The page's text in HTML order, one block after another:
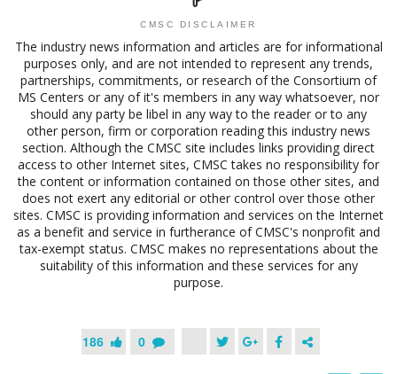
CMSC DISCLAIMER
The industry news information and articles are for informational
purposes only, and are not intended to represent any trends,
partnerships, commitments, or research of the Consortium of
MS Centers or any of it's members in any way whatsoever, nor
should any party be libel in any way to the reader or to any
other person, firm or corporation reading this industry news
section. Although the CMSC site includes links providing direct
access to other Internet sites, CMSC takes no responsibility for
the content or information contained on those other sites, and
does not exert any editorial or other control over those other
sites. CMSC is providing information and services on the Internet
as a benefit and service in furtherance of CMSC's nonprofit and
tax-exempt status. CMSC makes no representations about the
suitability of this information and these services for any
purpose.
186 0